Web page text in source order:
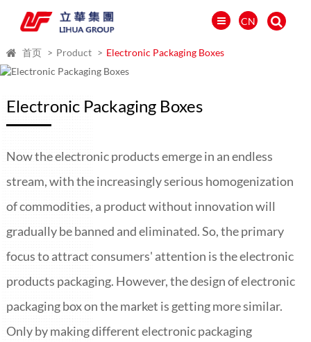
CN
العالمية
ITALIANO
ESPAÑOL
首页 Product Electronic Packaging Boxes
Electronic Packaging Boxes
Now the electronic products emerge in an endless
stream, with the increasingly serious homogenization
of commodities, a product without innovation will
gradually be banned and eliminated. So, the primary
focus to attract consumers' attention is the electronic
products packaging. However, the design of electronic
packaging box on the market is getting more similar.
Only by making different electronic packaging